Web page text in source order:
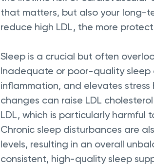
that matters, but also your long-
reduce high LDL, the more
Sleep is a crucial but often
Inadequate or poor-quality sleep
inflammation, and elevates
changes can raise LDL
LDL, which is particularly harmful
Chronic sleep disturbances are
levels, resulting in an overall
consistent, high-quality sleep